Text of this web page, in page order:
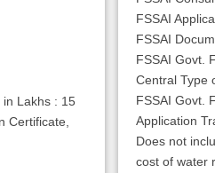
in Lakhs : 15
Certificate,
FSSAI
FSSAI
FSSAI Govt.
Central Type
FSSAI Govt.
Application
Does not
cost of water